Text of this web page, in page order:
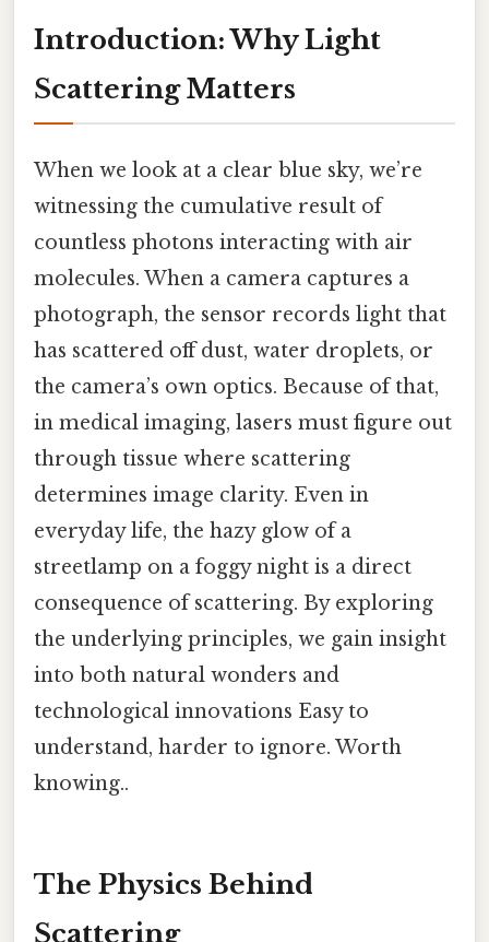
Introduction: Why Light
Scattering Matters
When we look at a clear blue sky, we’re
witnessing the cumulative result of
countless photons interacting with air
molecules. When a camera captures a
photograph, the sensor records light that
has scattered off dust, water droplets, or
the camera’s own optics. Because of that,
in medical imaging, lasers must figure out
through tissue where scattering
determines image clarity. Even in
everyday life, the hazy glow of a
streetlamp on a foggy night is a direct
consequence of scattering. By exploring
the underlying principles, we gain insight
into both natural wonders and
technological innovations Easy to
understand, harder to ignore. Worth
knowing..
The Physics Behind
Scattering